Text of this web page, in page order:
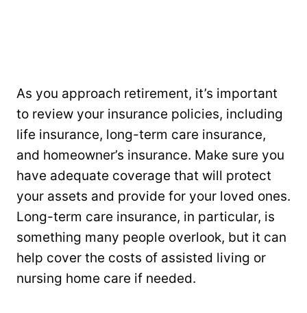
As you approach retirement, it’s important
to review your insurance policies, including
life insurance, long-term care insurance,
and homeowner’s insurance. Make sure you
have adequate coverage that will protect
your assets and provide for your loved ones.
Long-term care insurance, in particular, is
something many people overlook, but it can
help cover the costs of assisted living or
nursing home care if needed.